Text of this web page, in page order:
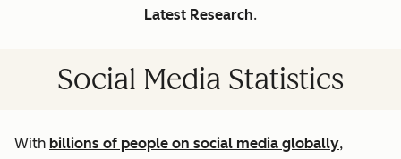
Latest Research.
Social Media Statistics
With billions of people on social media globally,